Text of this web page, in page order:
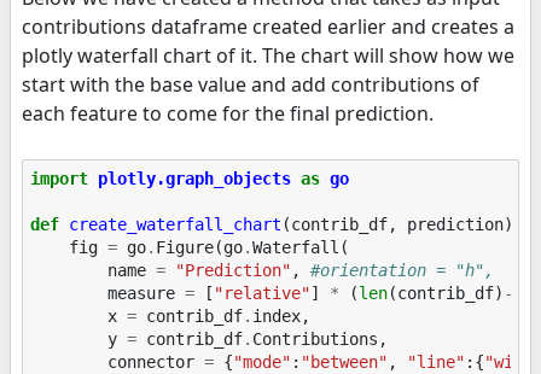
contributions dataframe created earlier and creates a
plotly waterfall chart of it. The chart will show how we
start with the base value and add contributions of
each feature to come for the final prediction.
import plotly.graph_objects as go
def create_waterfall_chart (contrib_df, prediction):
fig = go. Figure(go.Waterfall (
name = "Prediction" ,
#orientation = "h",
measure = [ "relative"] * (len(contrib_df) -
x = contrib_df. index,
y = contrib_df. Contributions ,
connector = {"mode" : "between" , "line" :{